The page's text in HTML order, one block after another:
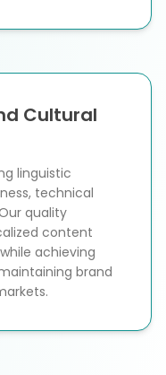
Cultural
linguistic
technical
quality
content
achieving
brand